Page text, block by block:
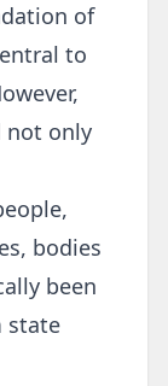
of
to
not only
bodies
been
state